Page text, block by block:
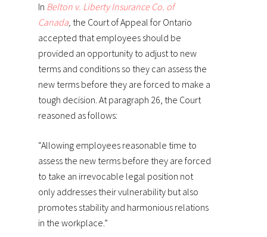
In Belton v. Liberty Insurance Co. of
Canada, the Court of Appeal for Ontario
accepted that employees should be
provided an opportunity to adjust to new
terms and conditions so they can assess the
new terms before they are forced to make a
tough decision. At paragraph 26, the Court
reasoned as follows:
“Allowing employees reasonable time to
assess the new terms before they are forced
to take an irrevocable legal position not
only addresses their vulnerability but also
promotes stability and harmonious relations
in the workplace.”